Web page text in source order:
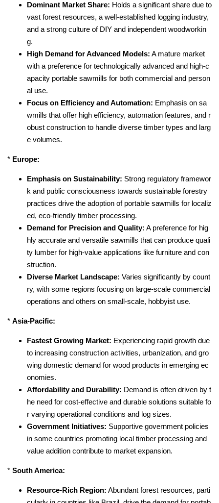
Dominant Market Share: Holds a significant share due to
vast forest resources, a well-established logging industry,
and a strong culture of DIY and independent woodworkin
g.
High Demand for Advanced Models: A mature market
with a preference for technologically advanced and high-c
apacity portable sawmills for both commercial and person
al use.
Focus on Efficiency and Automation: Emphasis on sa
wmills that offer high efficiency, automation features, and r
obust construction to handle diverse timber types and larg
e volumes.
* Europe:
Emphasis on Sustainability: Strong regulatory framewor
k and public consciousness towards sustainable forestry
practices drive the adoption of portable sawmills for localiz
ed, eco-friendly timber processing.
Demand for Precision and Quality: A preference for hig
hly accurate and versatile sawmills that can produce quali
ty lumber for high-value applications like furniture and con
struction.
Diverse Market Landscape: Varies significantly by count
ry, with some regions focusing on large-scale commercial
operations and others on small-scale, hobbyist use.
* Asia-Pacific:
Fastest Growing Market: Experiencing rapid growth due
to increasing construction activities, urbanization, and gro
wing domestic demand for wood products in emerging ec
onomies.
Affordability and Durability: Demand is often driven by t
he need for cost-effective and durable solutions suitable fo
r varying operational conditions and log sizes.
Government Initiatives: Supportive government policies
in some countries promoting local timber processing and
value addition contribute to market expansion.
* South America:
Resource-Rich Region: Abundant forest resources, parti